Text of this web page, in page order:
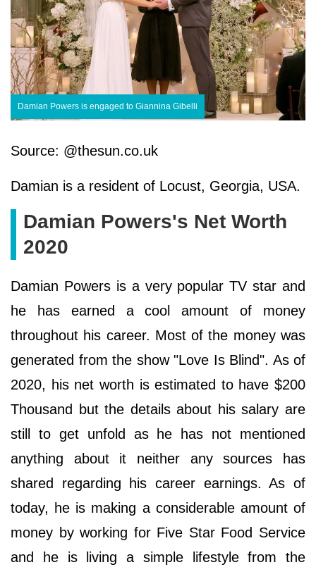
Damian Powers is engaged to Giannina Gibelli
Source: @thesun.co.uk
Damian is a resident of Locust, Georgia, USA.
Damian Powers's Net Worth
2020
Damian Powers is a very popular TV star and
he has earned a cool amount of money
throughout his career. Most of the money was
generated from the show "Love Is Blind". As of
2020, his net worth is estimated to have $200
Thousand but the details about his salary are
still to get unfold as he has not mentioned
anything about it neither any sources has
shared regarding his career earnings. As of
today, he is making a considerable amount of
money by working for Five Star Food Service
and he is living a simple lifestyle from the